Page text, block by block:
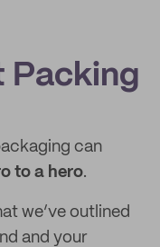
Packing
can
to a hero.
we’ve outlined
and your